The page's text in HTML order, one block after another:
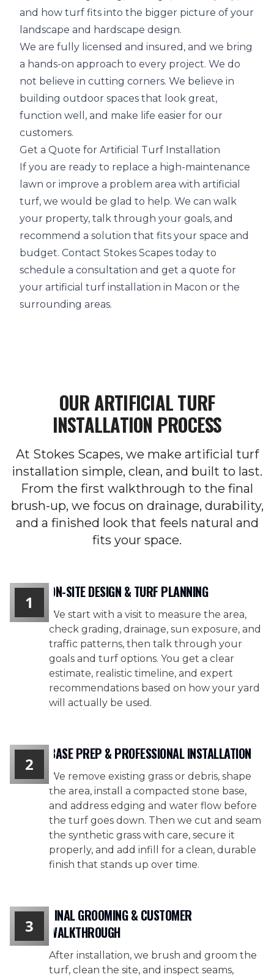
and how turf fits into the bigger picture of your
landscape and hardscape design.
We are fully licensed and insured, and we bring
a hands-on approach to every project. We do
not believe in cutting corners. We believe in
building outdoor spaces that look great,
function well, and make life easier for our
customers.
Get a Quote for Artificial Turf Installation
If you are ready to replace a high-maintenance
lawn or improve a problem area with artificial
turf, we would be glad to help. We can walk
your property, talk through your goals, and
recommend a solution that fits your space and
budget. Contact Stokes Scapes today to
schedule a consultation and get a quote for
your artificial turf installation in Macon or the
surrounding areas.
OUR ARTIFICIAL TURF
INSTALLATION PROCESS
At Stokes Scapes, we make artificial turf
installation simple, clean, and built to last.
From the first walkthrough to the final
brush-up, we focus on drainage, durability,
and a finished look that feels natural and
fits your space.
ON-SITE DESIGN & TURF PLANNING
We start with a visit to measure the area,
check grading, drainage, sun exposure, and
traffic patterns, then talk through your
goals and turf options. You get a clear
estimate, realistic timeline, and expert
recommendations based on how your yard
will actually be used.
1
BASE PREP & PROFESSIONAL INSTALLATION
We remove existing grass or debris, shape
the area, install a compacted stone base,
and address edging and water flow before
the turf goes down. Then we cut and seam
the synthetic grass with care, secure it
properly, and add infill for a clean, durable
finish that stands up over time.
2
FINAL GROOMING & CUSTOMER
WALKTHROUGH
After installation, we brush and groom the
turf, clean the site, and inspect seams,
3